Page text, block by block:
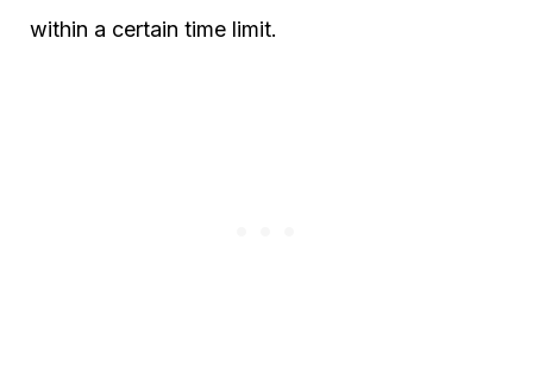
within a certain time limit.